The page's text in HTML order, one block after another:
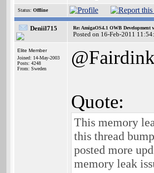
Status: Offline
Deniil715 Re: AmigaOS4.1 OWB Development
Posted on 16-Feb-2011
Elite Member
Joined: 14-May-2003
Posts: 4248
From: Sweden
Quote:
This memory
this thread
posted more
memory leak